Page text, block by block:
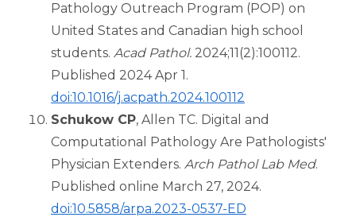
Pathology Outreach Program (POP) on
United States and Canadian high school
students. Acad Pathol. 2024;11(2):100112.
Published 2024 Apr 1.
doi:10.1016/j.acpath.2024.100112
Schukow CP, Allen TC. Digital and
Computational Pathology Are Pathologists'
Physician Extenders. Arch Pathol Lab Med.
Published online March 27, 2024.
doi:10.5858/arpa.2023-0537-ED